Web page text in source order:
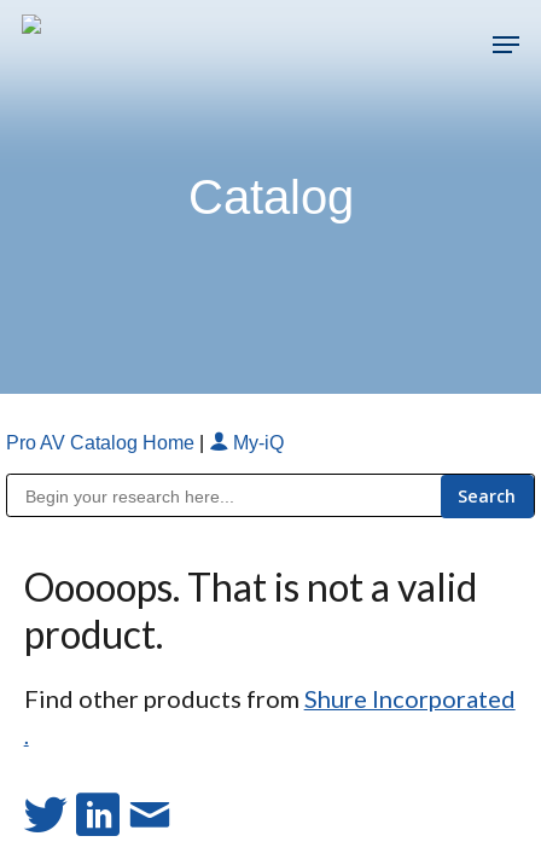
Skip
Catalog
Pro AV Catalog Home My-iQ
Ooooops. That is not a valid
product.
Find other products from Shure Incorporated
.